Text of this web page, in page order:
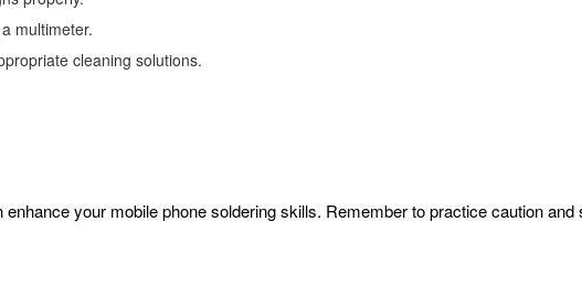
multimeter.
cleaning solutions.
your mobile phone soldering skills. Remember to practice caution